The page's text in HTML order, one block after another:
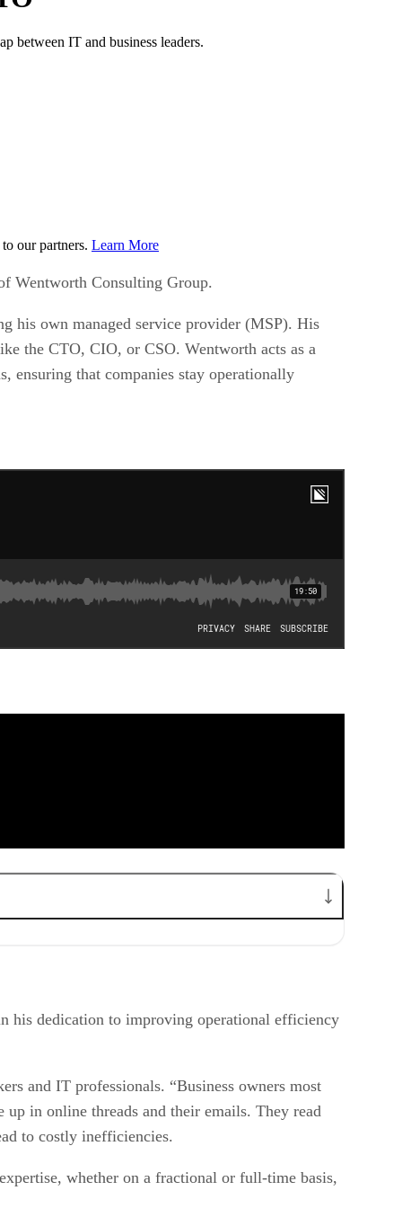
between IT and business leaders.
our partners. Learn More
Wentworth Consulting Group.
his own managed service provider (MSP). His
the CTO, CIO, or CSO. Wentworth acts as a
ensuring that companies stay operationally
his dedication to improving operational efficiency
and IT professionals. “Business owners most
in online threads and their emails. They read
to costly inefficiencies.
whether on a fractional or full-time basis,